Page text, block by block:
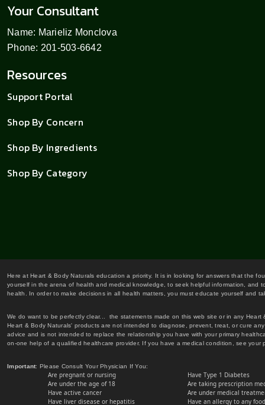
Your Consultant
Name: Marieliz Monclova
Phone: 201-503-6642
Resources
Support Portal
Shop By Concern
Shop By Ingredients
Shop By Category
Here at Heart & Body Naturals education a priority. It is in looking for answers that the
yourself in the arena of health and medical knowledge, to seek helpful information,
health. In order to make decisions in all health matters, you must educate yourself and
We do want to be perfectly clear... the statements made on this web site or in any
Heart & Body Naturals' products are not intended to diagnose, prevent, treat, or cure
advice and is not intended to replace the relationship you have with your primary
on-one help of a qualified healthcare provider. If you have a medical condition, see
Important: Please Consult Your Physician If You:
Are pregnant or nursing
Are under the age of 18
Have active cancer
Have liver disease or hepatitis
Have Type 1 Diabetes
Are taking prescription
Are under medical
Have an allergy to any